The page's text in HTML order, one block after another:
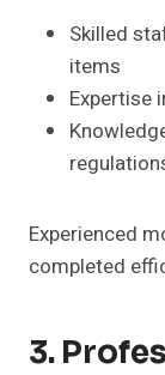
Skilled
items
Expertise
Experienced
completed
3.